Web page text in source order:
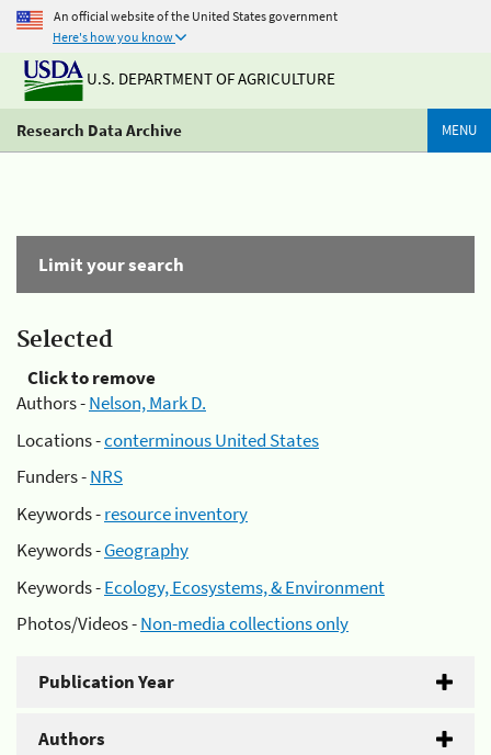
An official website of the United States government
Here's how you know
U.S. DEPARTMENT OF AGRICULTURE
Research Data Archive MENU
Limit your search
Selected
Click to remove
Authors -Nelson, Mark D.
Locations -conterminous United States
Funders -NRS
Keywords -resource inventory
Keywords -Geography
Keywords -Ecology, Ecosystems, & Environment
Photos/Videos -Non-media collections only
Publication Year
Authors